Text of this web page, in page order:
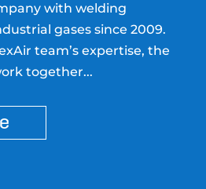
with welding
gases since 2009.
team’s expertise, the
together...